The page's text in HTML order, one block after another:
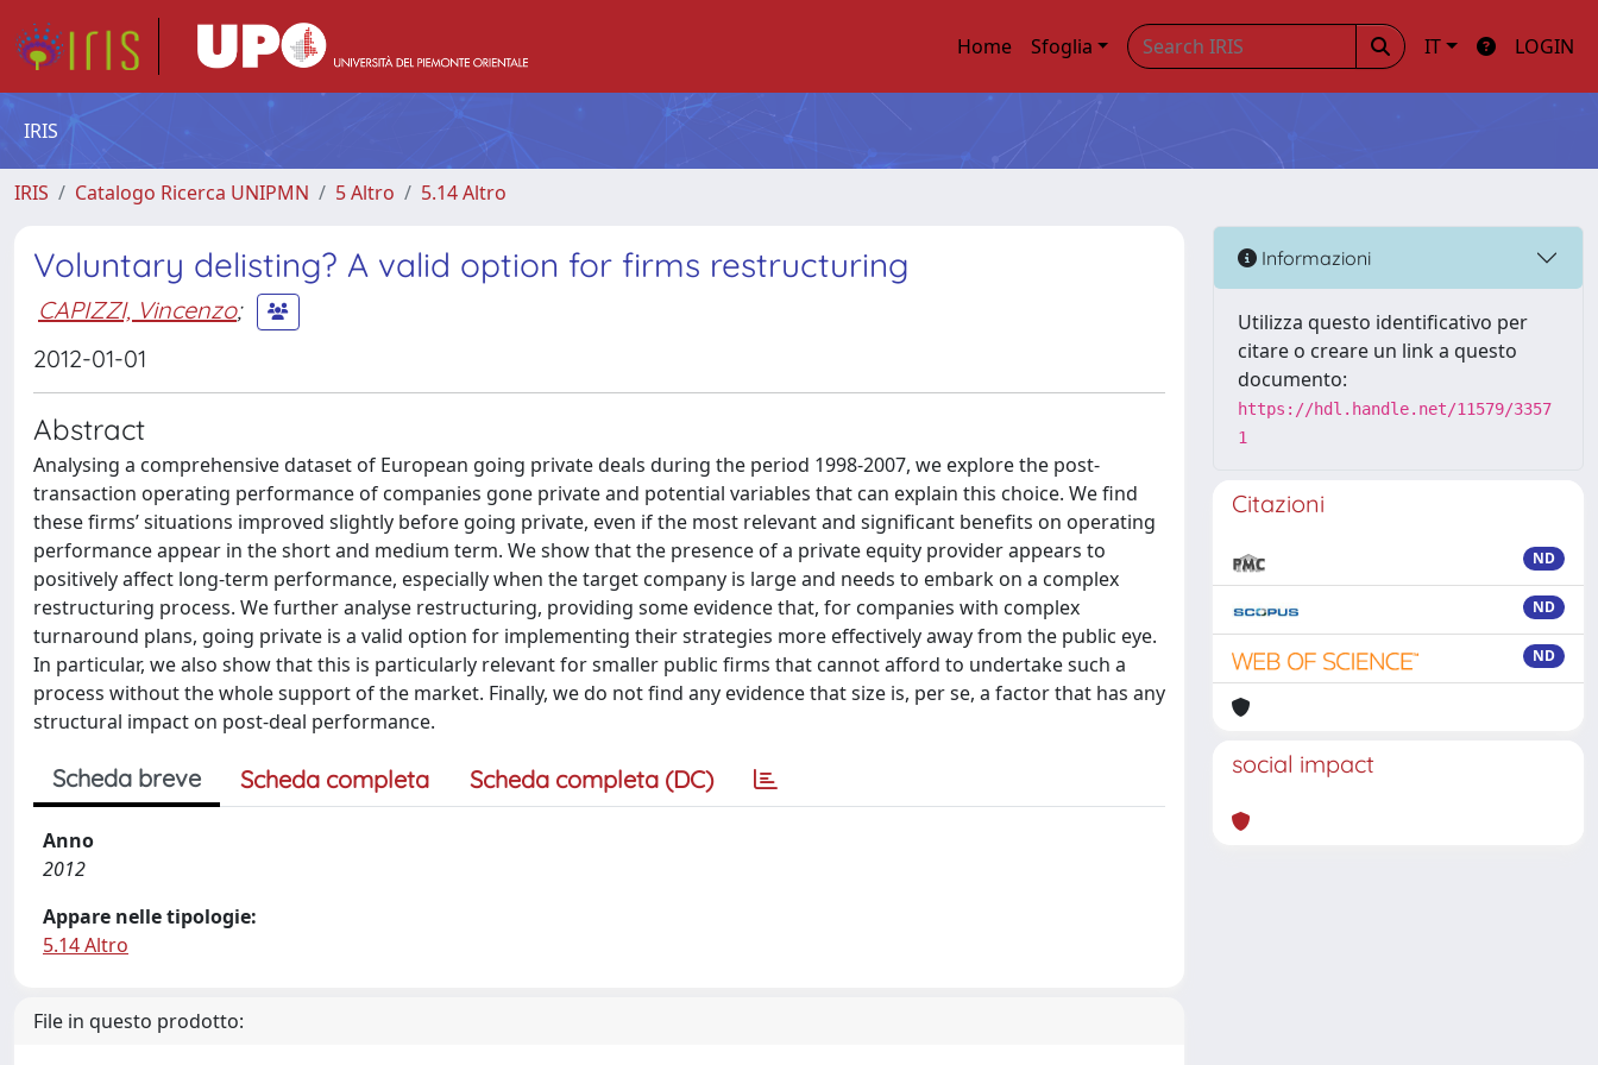
Home Sfoglia IT LOGIN
IRIS
IRIS Catalogo Ricerca UNIPMN 5 Altro 5.14 Altro
Voluntary delisting? A valid option for firms restructuring
CAPIZZI, Vincenzo;
2012-01-01
Abstract
Analysing a comprehensive dataset of European going private deals during the period 1998-2007, we explore the post-
transaction operating performance of companies gone private and potential variables that can explain this choice. We find
these firms’ situations improved slightly before going private, even if the most relevant and significant benefits on operating
performance appear in the short and medium term. We show that the presence of a private equity provider appears to
positively affect long-term performance, especially when the target company is large and needs to embark on a complex
restructuring process. We further analyse restructuring, providing some evidence that, for companies with complex
turnaround plans, going private is a valid option for implementing their strategies more effectively away from the public eye.
In particular, we also show that this is particularly relevant for smaller public firms that cannot afford to undertake such a
process without the whole support of the market. Finally, we do not find any evidence that size is, per se, a factor that has any
structural impact on post-deal performance.
Scheda breve Scheda completa Scheda completa (DC)
Anno
2012
Appare nelle tipologie:
5.14 Altro
File in questo prodotto:
Informazioni
Utilizza questo identificativo per
citare o creare un link a questo
documento:
https://hdl.handle.net/11579/3357
1
Citazioni
ND
ND
ND
social impact